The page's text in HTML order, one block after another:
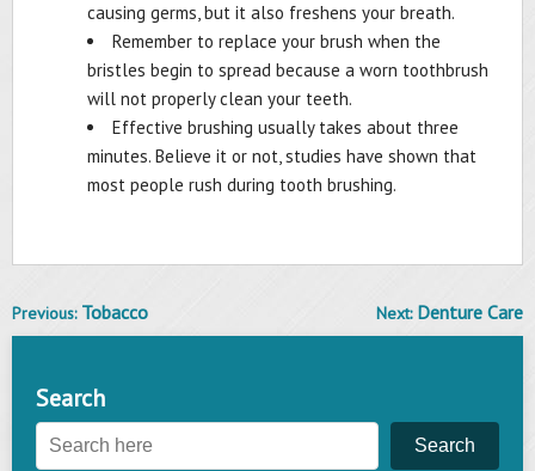
causing germs, but it also freshens your breath.
Remember to replace your brush when the
bristles begin to spread because a worn toothbrush
will not properly clean your teeth.
Effective brushing usually takes about three
minutes. Believe it or not, studies have shown that
most people rush during tooth brushing.
Post
Previous: Tobacco Next: Denture Care
Search
Search